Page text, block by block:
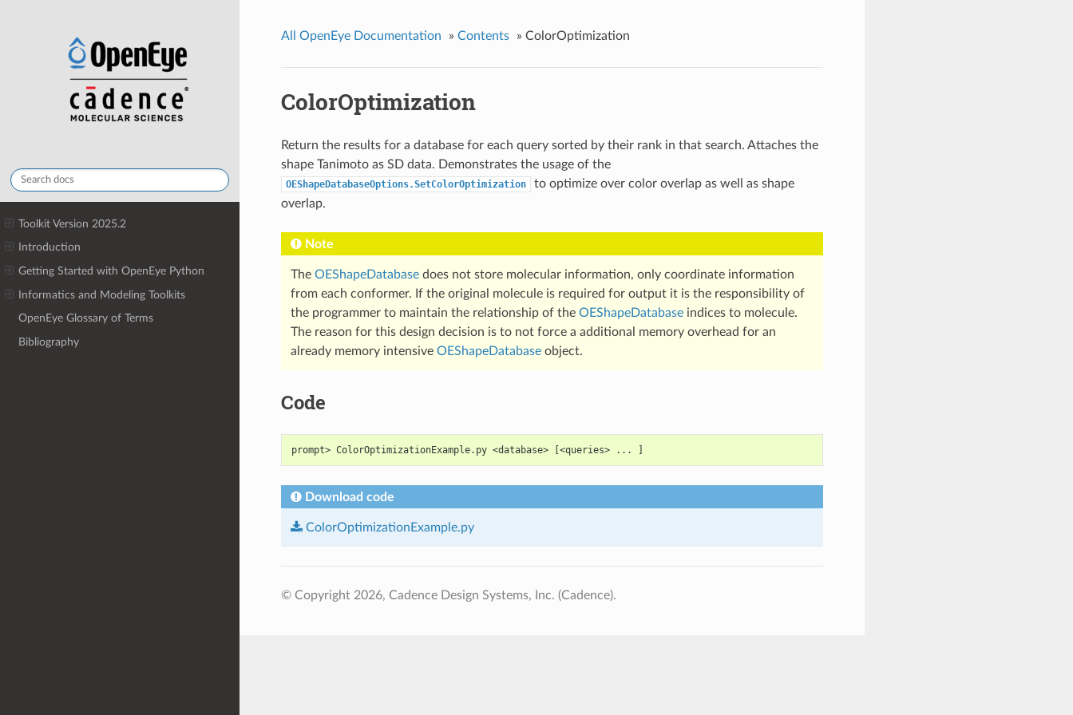
Toolkit Version 2025.2
Introduction
Getting Started with OpenEye Python
Informatics and Modeling Toolkits
OpenEye Glossary of Terms
Bibliography
All OpenEye Documentation » Contents » ColorOptimization
ColorOptimization
Return the results for a database for each query sorted by their rank in that search. Attaches the
shape Tanimoto as SD data. Demonstrates the usage of the
OEShapeDatabaseOptions.SetColorOptimization
to optimize over color overlap as well as shape
overlap.
Note
The OEShapeDatabasedoes not store molecular information, only coordinate information
from each conformer. If the original molecule is required for output it is the responsibility of
the programmer to maintain the relationship of the OEShapeDatabaseindices to molecule.
The reason for this design decision is to not force a additional memory overhead for an
already memory intensive OEShapeDatabaseobject.
Code
prompt> ColorOptimizationExample.py <database> [<queries> ... ]
Download code
ColorOptimizationExample.py
© Copyright 2026, Cadence Design Systems, Inc. (Cadence).